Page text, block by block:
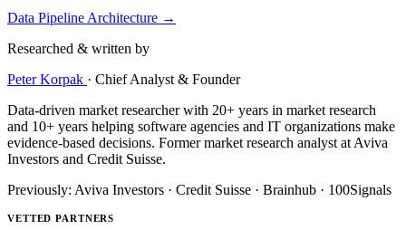
Data Pipeline Architecture →
Researched & written by
Peter Korpak · Chief Analyst & Founder
Data-driven market researcher with 20+ years in market research
and 10+ years helping software agencies and IT organizations make
evidence-based decisions. Former market research analyst at Aviva
Investors and Credit Suisse.
Previously: Aviva Investors · Credit Suisse · Brainhub · 100Signals
VETTED PARTNERS